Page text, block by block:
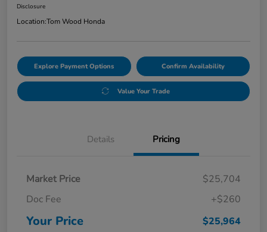
Disclosure
Location:Tom Wood Honda
Explore Payment Options Confirm Availability
Value Your Trade
Details Pricing
Market Price
$25,704
Doc Fee
+$260
Your Price $25,964